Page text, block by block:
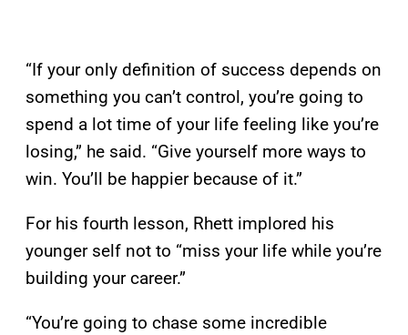
“If your only definition of success depends on
something you can’t control, you’re going to
spend a lot time of your life feeling like you’re
losing,” he said. “Give yourself more ways to
win. You’ll be happier because of it.”
For his fourth lesson, Rhett implored his
younger self not to “miss your life while you’re
building your career.”
“You’re going to chase some incredible